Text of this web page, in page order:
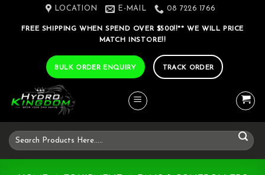
LOCATION E-MAIL 08 7226 1766
FREE SHIPPING WHEN SPEND OVER $500!!** WE WILL PRICE
MATCH INSTORE!!
BULK ORDER ENQUIRY TRACK ORDER
Search
for: